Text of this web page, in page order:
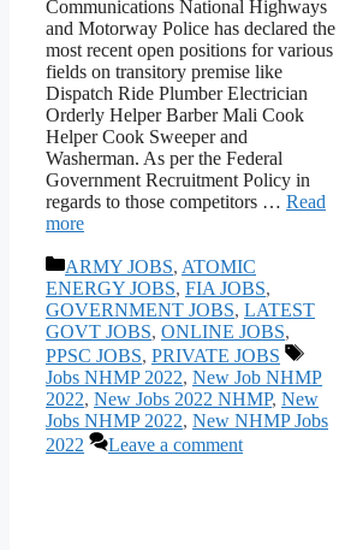
Communications National Highways
and Motorway Police has declared the
most recent open positions for various
fields on transitory premise like
Dispatch Ride Plumber Electrician
Orderly Helper Barber Mali Cook
Helper Cook Sweeper and
Washerman. As per the Federal
Government Recruitment Policy in
regards to those competitors … Read
more
Categories
ARMY JOBS, ATOMIC
ENERGY JOBS, FIA JOBS,
GOVERNMENT JOBS, LATEST
GOVT JOBS, ONLINE JOBS,
PPSC JOBS, PRIVATE JOBS
Tags
Jobs NHMP 2022, New Job NHMP
2022, New Jobs 2022 NHMP, New
Jobs NHMP 2022, New NHMP Jobs
2022
Leave a comment